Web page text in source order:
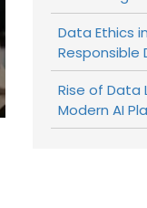
Data Ethics
Responsible
Rise of Data
Modern AI